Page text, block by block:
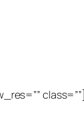
class=””]